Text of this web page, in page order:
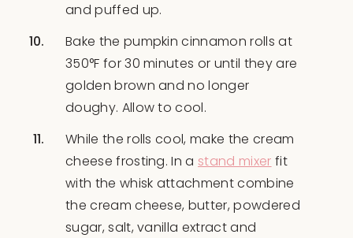
and puffed up.
Bake the pumpkin cinnamon rolls at
350°F for 30 minutes or until they are
golden brown and no longer
doughy. Allow to cool.
While the rolls cool, make the cream
cheese frosting. In a stand mixer fit
with the whisk attachment combine
the cream cheese, butter, powdered
sugar, salt, vanilla extract and